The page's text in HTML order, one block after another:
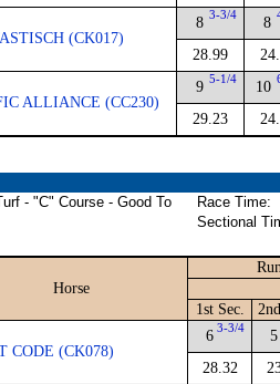
(CK017)
8 3-3/4
28.99
8
ALLIANCE (CC230)
9 5-1/4
29.23
10
- "C" Course - Good To
Race Time:
Sectional
Horse
1st Sec.
CODE (CK078)
6 3-3/4
28.32
5